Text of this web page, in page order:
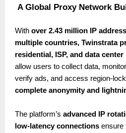
A Global Proxy Network
With over 2.43 million IP
multiple countries, Twinstrata
residential, ISP, and data
allow users to collect data,
verify ads, and access region-
complete anonymity and
The platform’s advanced IP
low-latency connections ensure